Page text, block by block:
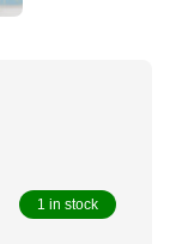
1 in stock